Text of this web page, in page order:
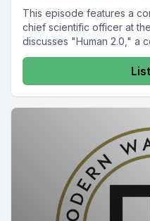
This episode features a
chief scientific officer at
discusses "Human 2.0," a